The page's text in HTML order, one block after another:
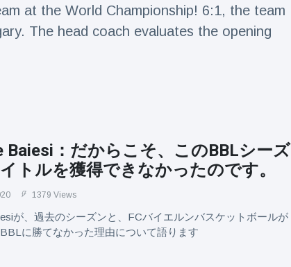
at the World Championship! 6:1, the team
The head coach evaluates the opening
Baiesi：だからこそ、このBBLシーズ
トルを獲得できなかったのです。
1379 Views
が、過去のシーズンと、FCバイエルンバスケットボールが
に勝てなかった理由について語ります